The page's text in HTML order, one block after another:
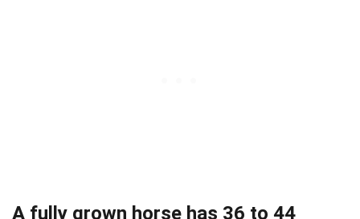
A fully grown horse has 36 to 44